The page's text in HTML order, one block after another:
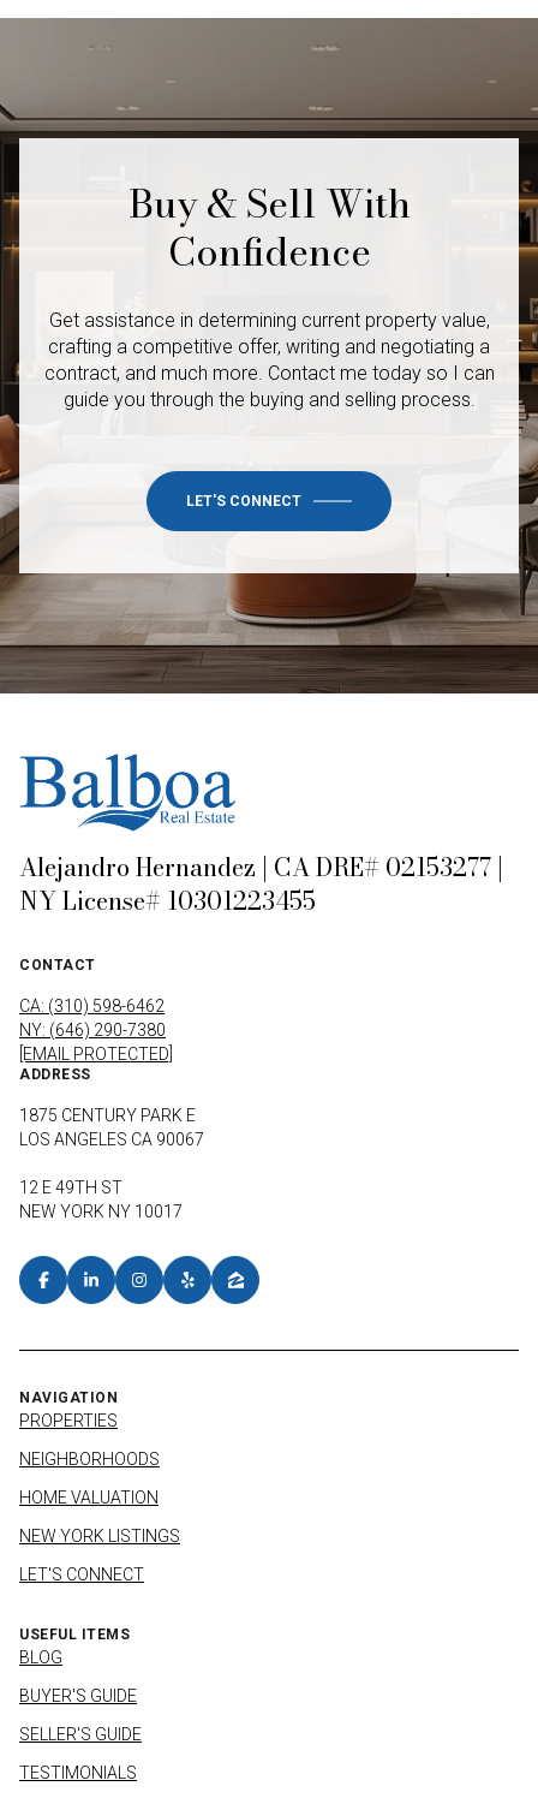
Buy & Sell With
Confidence
Get assistance in determining current property value,
crafting a competitive offer, writing and negotiating a
contract, and much more. Contact me today so I
can
guide you through the buying and selling process.
LET'S CONNECT
Alejandro Hernandez | CA DRE# 02153277 |
NY License# 10301223455
CONTACT
CA: (310) 598-6462
NY: (646) 290-7380
[EMAIL PROTECTED]
ADDRESS
1875 CENTURY PARK E
LOS ANGELES CA 90067
12 E 49TH ST
NEW YORK NY 10017
NAVIGATION
PROPERTIES
NEIGHBORHOODS
HOME VALUATION
NEW YORK LISTINGS
LET'S CONNECT
USEFUL ITEMS
BLOG
BUYER'S GUIDE
SELLER'S GUIDE
TESTIMONIALS